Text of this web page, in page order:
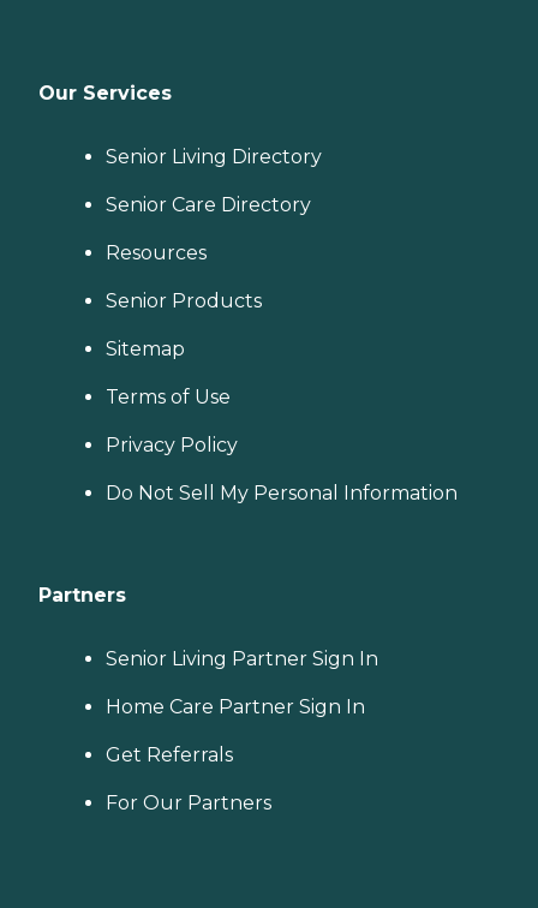
Our Services
Senior Living Directory
Senior Care Directory
Resources
Senior Products
Sitemap
Terms of Use
Privacy Policy
Do Not Sell My Personal Information
Partners
Senior Living Partner Sign In
Home Care Partner Sign In
Get Referrals
For Our Partners